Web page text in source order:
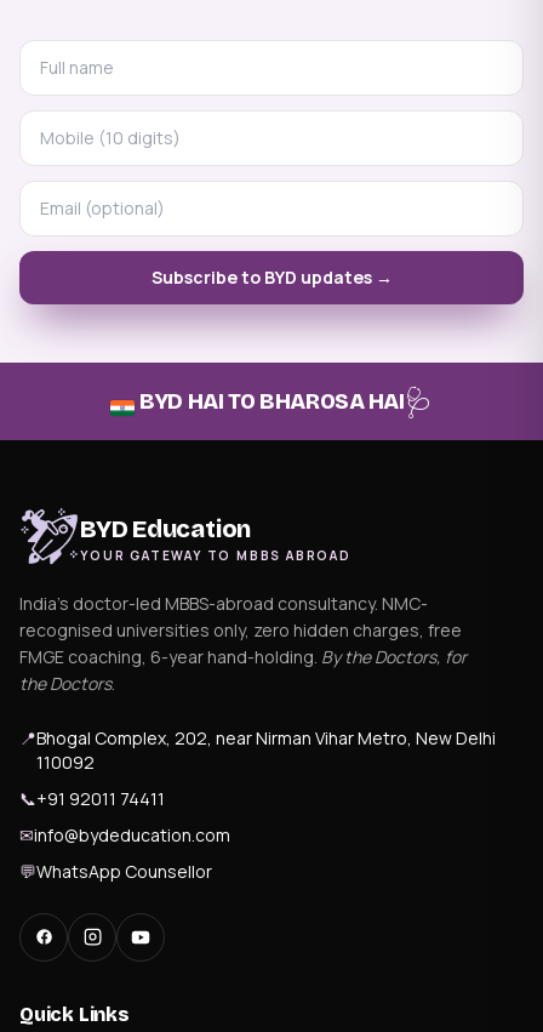
Subscribe to BYD updates →
BYD HAI TO BHAROSA HAI🩺
BYD Education
YOUR GATEWAY TO MBBS ABROAD
India's doctor-led MBBS-abroad consultancy. NMC-
recognised universities only, zero hidden charges, free
FMGE coaching, 6-year hand-holding. By the Doctors, for
the Doctors.
📍Bhogal Complex, 202, near Nirman Vihar Metro, New Delhi
110092
📞+91 92011 74411
✉info@bydeducation.com
💬WhatsApp Counsellor
Quick Links